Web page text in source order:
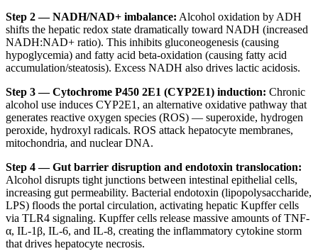
Step 2 — NADH/NAD+ imbalance: Alcohol oxidation by ADH
shifts the hepatic redox state dramatically toward NADH (increased
NADH:NAD+ ratio). This inhibits gluconeogenesis (causing
hypoglycemia) and fatty acid beta-oxidation (causing fatty acid
accumulation/steatosis). Excess NADH also drives lactic acidosis.
Step 3 — Cytochrome P450 2E1 (CYP2E1) induction: Chronic
alcohol use induces CYP2E1, an alternative oxidative pathway that
generates reactive oxygen species (ROS) — superoxide, hydrogen
peroxide, hydroxyl radicals. ROS attack hepatocyte membranes,
mitochondria, and nuclear DNA.
Step 4 — Gut barrier disruption and endotoxin translocation:
Alcohol disrupts tight junctions between intestinal epithelial cells,
increasing gut permeability. Bacterial endotoxin (lipopolysaccharide,
LPS) floods the portal circulation, activating hepatic Kupffer cells
via TLR4 signaling. Kupffer cells release massive amounts of TNF-
α, IL-1β, IL-6, and IL-8, creating the inflammatory cytokine storm
that drives hepatocyte necrosis.